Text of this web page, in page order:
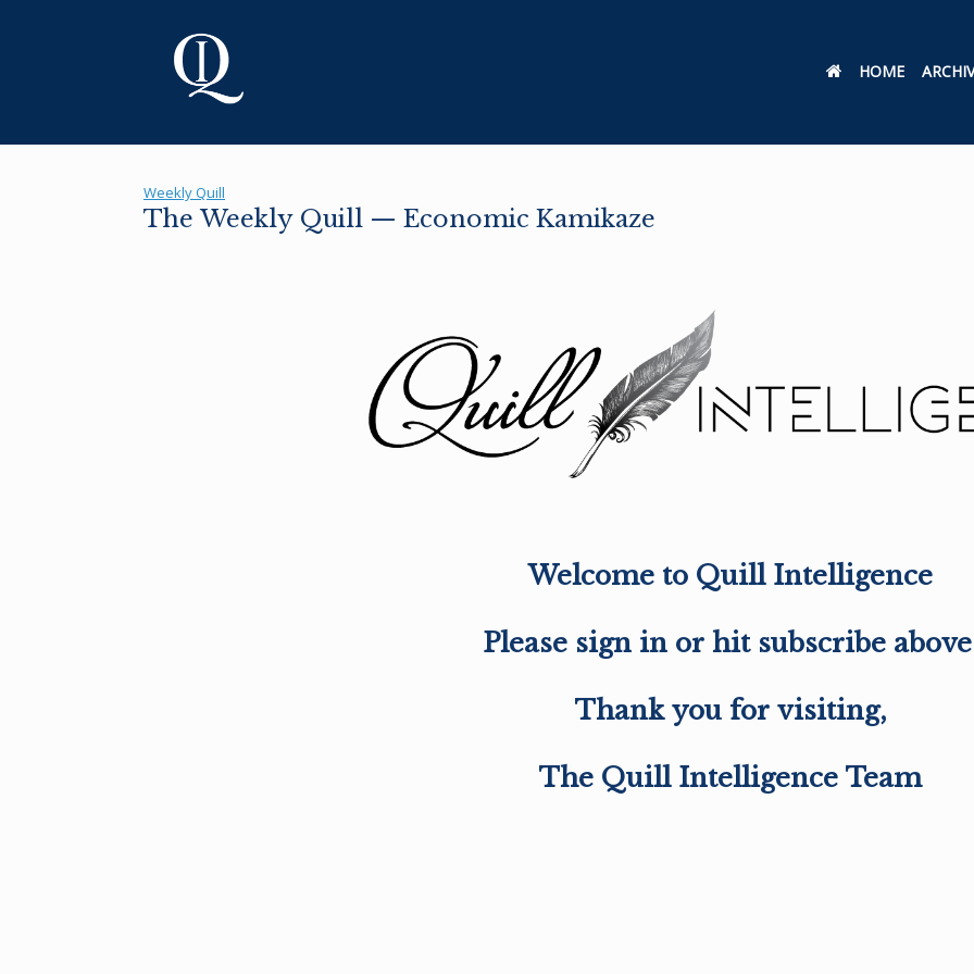
HOME
Weekly Quill
The Weekly Quill — Economic Kamikaze
Welcome to Quill Intelligence
Please sign in or hit subscribe
Thank you for visiting,
The Quill Intelligence Team